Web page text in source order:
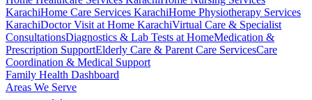
KarachiHome Care Services KarachiHome Physiotherapy Services
KarachiDoctor Visit at Home KarachiVirtual Care & Specialist
ConsultationsDiagnostics & Lab Tests at HomeMedication &
Prescription SupportElderly Care & Parent Care ServicesCare
Coordination & Medical Support
Family Health Dashboard
Areas We Serve